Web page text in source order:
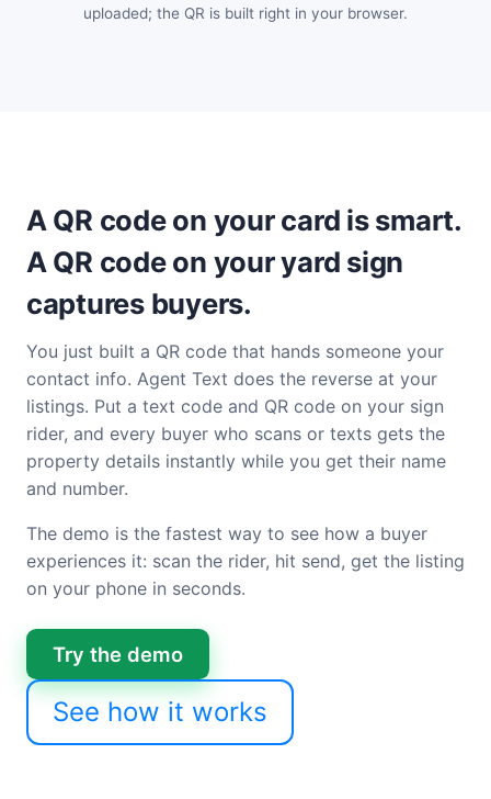
uploaded; the QR is built right in your browser.
A QR code on your card is smart.
A QR code on your yard sign
captures buyers.
You just built a QR code that hands someone your
contact info. Agent Text does the reverse at your
listings. Put a text code and QR code on your sign
rider, and every buyer who scans or texts gets the
property details instantly while you get their name
and number.
The demo is the fastest way to see how a buyer
experiences it: scan the rider, hit send, get the listing
on your phone in seconds.
Try the demo
See how it works